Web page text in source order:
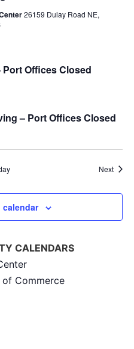
26159 Dulay Road NE,
Offices Closed
– Port Offices Closed
Next
calendar
CALENDARS
Commerce